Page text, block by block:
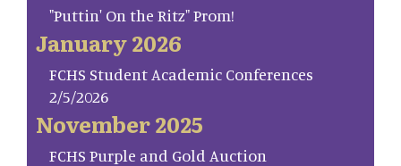
"Puttin' On the Ritz" Prom!
January 2026
FCHS Student Academic Conferences
2/5/2026
November 2025
FCHS Purple and Gold Auction